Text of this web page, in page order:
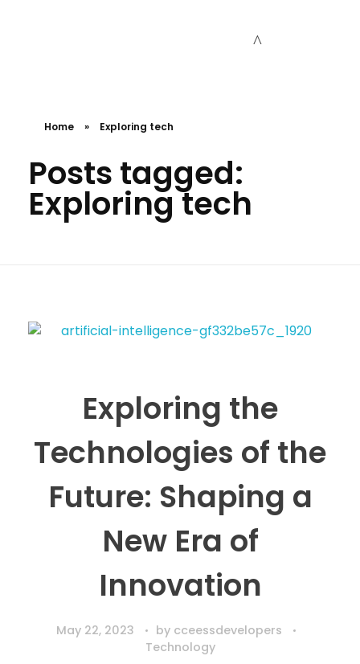
Home » Exploring tech
Posts tagged:
Exploring tech
Exploring the
Technologies of the
Future: Shaping a
New Era of
Innovation
May 22, 2023 by cceessdevelopers
Technology